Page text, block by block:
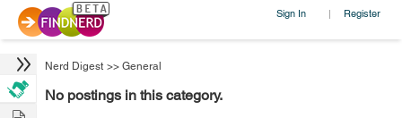
Sign In | Register
Nerd Digest >> General
No postings in this category.
Hire